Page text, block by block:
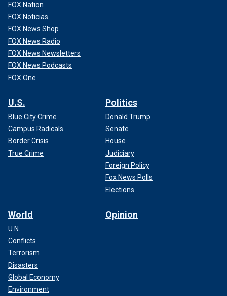
FOX Nation
FOX Noticias
FOX News Shop
FOX News Radio
FOX News Newsletters
FOX News Podcasts
FOX One
U.S.
Blue City Crime
Campus Radicals
Border Crisis
True Crime
Politics
Donald Trump
Senate
House
Judiciary
Foreign Policy
Fox News Polls
Elections
World
U.N.
Conflicts
Terrorism
Disasters
Global Economy
Environment
Opinion